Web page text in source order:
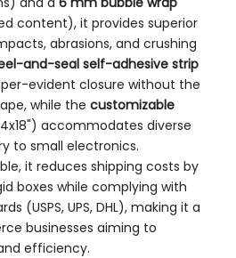
content), it provides superior
abrasions, and crushing
and-seal self-adhesive strip
evident closure without the
while the customizable
accommodates diverse
to small electronics.
it reduces shipping costs by
boxes while complying with
(USPS, UPS, DHL), making it a
businesses aiming to
efficiency.